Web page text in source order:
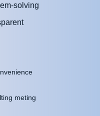
solving
meting